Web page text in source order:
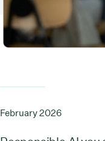
February 2026